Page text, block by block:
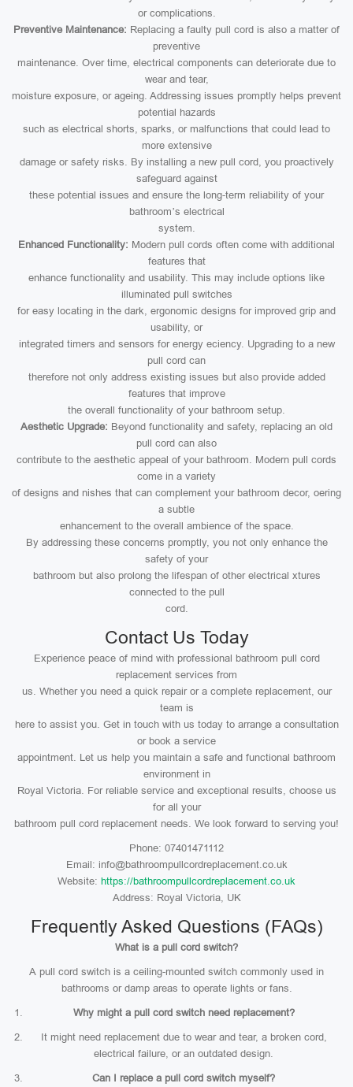
or complications.
Preventive Maintenance: Replacing a faulty pull cord is also a matter of
preventive
maintenance. Over time, electrical components can deteriorate due to
wear and tear,
moisture exposure, or ageing. Addressing issues promptly helps prevent
potential hazards
such as electrical shorts, sparks, or malfunctions that could lead to
more extensive
damage or safety risks. By installing a new pull cord, you proactively
safeguard against
these potential issues and ensure the long-term reliability of your
bathroom’s electrical
system.
Enhanced Functionality: Modern pull cords often come with additional
features that
enhance functionality and usability. This may include options like
illuminated pull switches
for easy locating in the dark, ergonomic designs for improved grip and
usability, or
integrated timers and sensors for energy eciency. Upgrading to a new
pull cord can
therefore not only address existing issues but also provide added
features that improve
the overall functionality of your bathroom setup.
Aesthetic Upgrade: Beyond functionality and safety, replacing an old
pull cord can also
contribute to the aesthetic appeal of your bathroom. Modern pull cords
come in a variety
of designs and nishes that can complement your bathroom decor, oering
a subtle
enhancement to the overall ambience of the space.
By addressing these concerns promptly, you not only enhance the
safety of your
bathroom but also prolong the lifespan of other electrical xtures
connected to the pull
cord.
Contact Us Today
Experience peace of mind with professional bathroom pull cord
replacement services from
us. Whether you need a quick repair or a complete replacement, our
team is
here to assist you. Get in touch with us today to arrange a consultation
or book a service
appointment. Let us help you maintain a safe and functional bathroom
environment in
Royal Victoria. For reliable service and exceptional results, choose us
for all your
bathroom pull cord replacement needs. We look forward to serving you!
Phone: 07401471112
Email: info@bathroompullcordreplacement.co.uk
Website: https://bathroompullcordreplacement.co.uk
Address: Royal Victoria, UK
Frequently Asked Questions (FAQs)
What is a pull cord switch?
A pull cord switch is a ceiling-mounted switch commonly used in
bathrooms or damp areas to operate lights or fans.
Why might a pull cord switch need replacement?
It might need replacement due to wear and tear, a broken cord,
electrical failure, or an outdated design.
Can I replace a pull cord switch myself?